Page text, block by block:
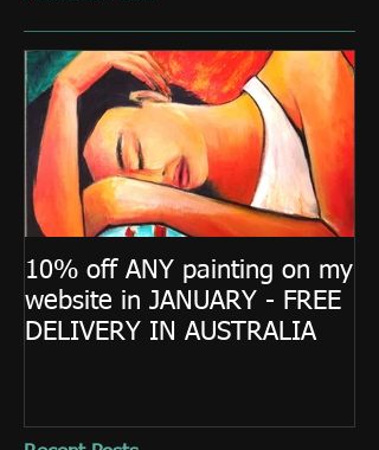
10% off ANY painting on my
website in JANUARY - FREE
DELIVERY IN AUSTRALIA